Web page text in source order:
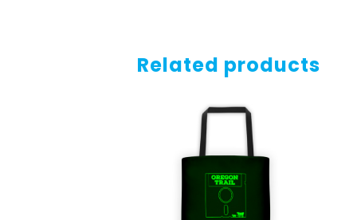
Related products